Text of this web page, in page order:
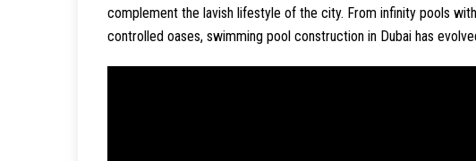
complement the lavish lifestyle of the city. From infinity pools
controlled oases, swimming pool construction in Dubai has